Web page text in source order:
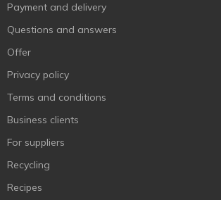
Payment and delivery
Questions and answers
Offer
Privacy policy
Terms and conditions
Business clients
For suppliers
Recycling
Recipes